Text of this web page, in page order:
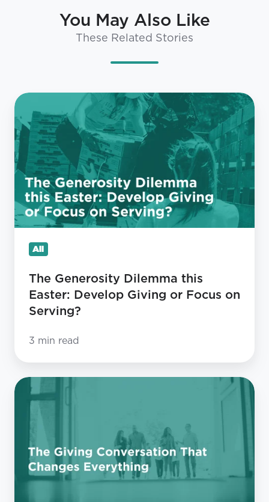
You May Also Like
These Related Stories
The
Generosity
Dilemma
this
Easter:
Develop
Giving
or
All
The Generosity Dilemma this
Easter: Develop Giving or Focus on
Serving?
3 min read
The
Giving
Changes
Everything